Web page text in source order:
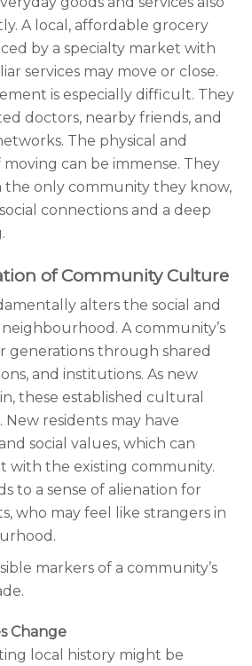
A local, affordable grocery
by a specialty market with
services may move or close.
is especially difficult. They
doctors, nearby friends, and
The physical and
can be immense. They
only community they know,
connections and a deep
of Community Culture
alters the social and
A community’s
generations through shared
and institutions. As new
these established cultural
New residents may have
social values, which can
with the existing community.
to a sense of alienation for
who may feel like strangers in
markers of a community’s
Change
local history might be